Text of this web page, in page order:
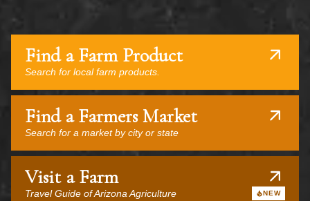
Find a Farm Product
Search for local farm products.
Find a Farmers Market
Search for a market by city or state
Visit a Farm
Travel Guide of Arizona Agriculture NEW